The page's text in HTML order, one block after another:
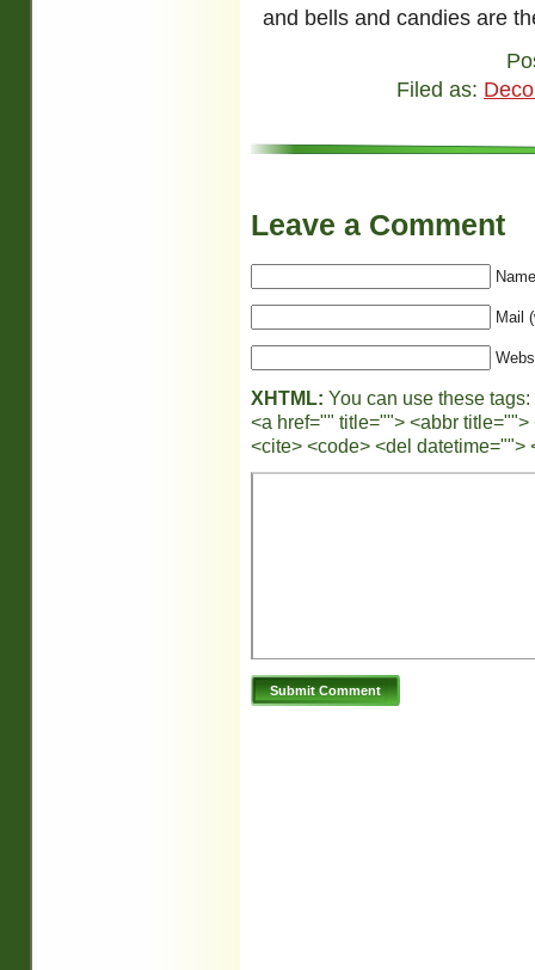
and bells and candies are
Filed as:
Leave a Comment
Mail
XHTML: You can use these tags:
<a href="" title=""> <abbr
<cite> <code> <del datetime="">